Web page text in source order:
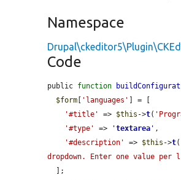
Namespace
Code
public function
$form
'languages'
] = [
'#title'
=> $this ->t(
'#type'
=> 'textarea ' ,
'#description'
=> $this ->t(
dropdown. Enter one value